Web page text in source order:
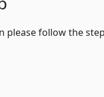
please follow the